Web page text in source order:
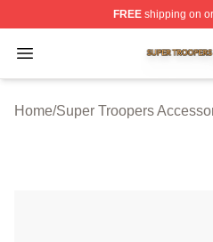
FREEshipping on
Open menu
Super Troopers Shop ⚡️
Home/Super Troopers